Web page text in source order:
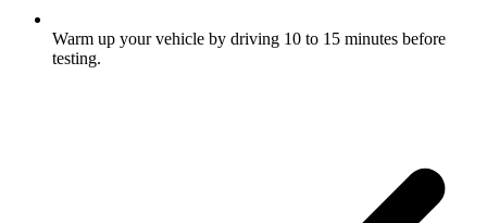
Warm up your vehicle by driving 10 to 15 minutes before
testing.